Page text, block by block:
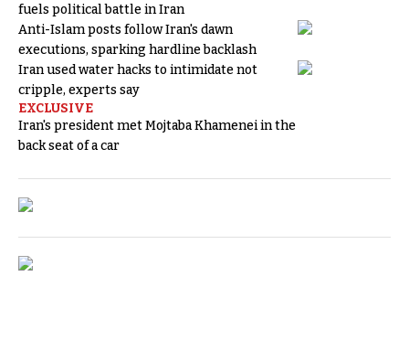
fuels political battle in Iran
Anti-Islam posts follow Iran's dawn
executions, sparking hardline backlash
Iran used water hacks to intimidate not
cripple, experts say
EXCLUSIVE
Iran's president met Mojtaba Khamenei in the
back seat of a car